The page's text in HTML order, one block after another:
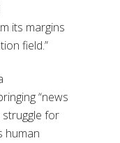
its margins
field.”
“news
for
human